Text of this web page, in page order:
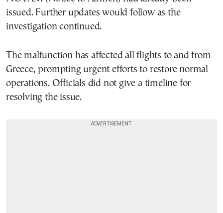
issued. Further updates would follow as the
investigation continued.
The malfunction has affected all flights to and from
Greece, prompting urgent efforts to restore normal
operations. Officials did not give a timeline for
resolving the issue.